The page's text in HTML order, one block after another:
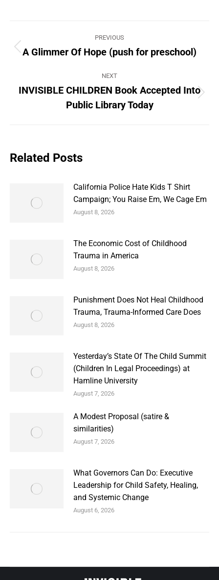
navigation
PREVIOUS
Previous
A Glimmer Of Hope (push for preschool)
NEXT
post:
INVISIBLE CHILDREN Book Accepted Into
Public Library Today
Related Posts
California Police Hate Kids T Shirt
Campaign; You Raise Em, We Cage Em
August 8, 2026
The Economic Cost of Childhood
Trauma in America
August 8, 2026
Punishment Does Not Heal Childhood
Trauma, Trauma-Informed Care Does
August 8, 2026
Yesterday’s State Of The Child Summit
(Children In Legal Proceedings) at
Hamline University
August 7, 2026
A Modest Proposal (satire &
similarities)
August 7, 2026
What Governors Can Do: Executive
Leadership for Child Safety, Healing,
and Systemic Change
August 6, 2026